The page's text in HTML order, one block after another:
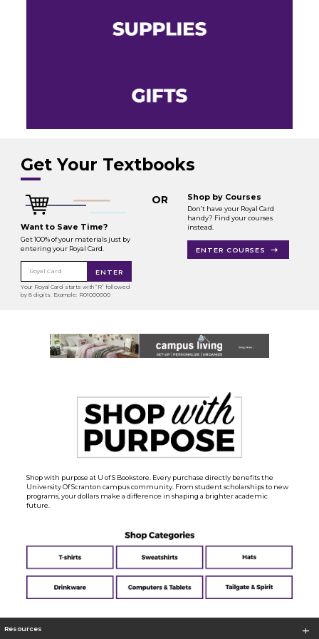
Get Your Textbooks
Want to Save Time?
Get 100% of your materials just by
entering your Royal Card.
Royal Card ENTER
Your Royal Card starts with “R” followed
by 8 digits. Example: R01000000
OR Shop by Courses
Don’t have your Royal Card
handy? Find your courses
instead.
ENTER COURSES
Shop with purpose at U of S Bookstore. Every purchase directly benefits the
University Of Scranton campus community. From student scholarships to new
programs, your dollars make a difference in shaping a brighter academic
future.
Resources